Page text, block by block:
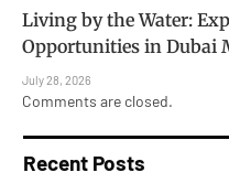
Living by the Water:
Opportunities in Dubai
July 28, 2026
Comments are closed.
Recent Posts